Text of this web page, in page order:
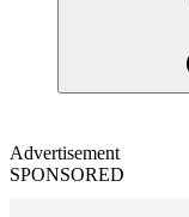
Advertisement
SPONSORED